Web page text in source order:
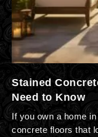
Stained
Need to Know
If you own a home
concrete floors that